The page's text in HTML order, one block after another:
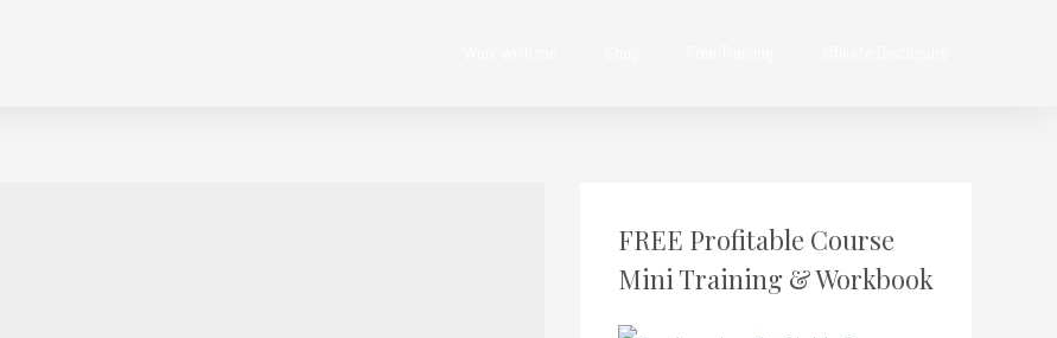
FREE Profitable Course
Mini Training & Workbook